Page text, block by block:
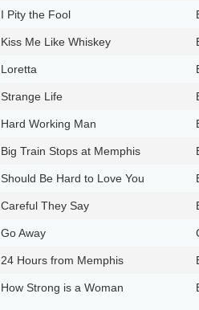
I Pity the Fool
Kiss Me Like Whiskey
Loretta
Strange Life
Hard Working Man
Big Train Stops at Memphis
Should Be Hard to Love You
Careful They Say
Go Away
24 Hours from Memphis
How Strong is a Woman